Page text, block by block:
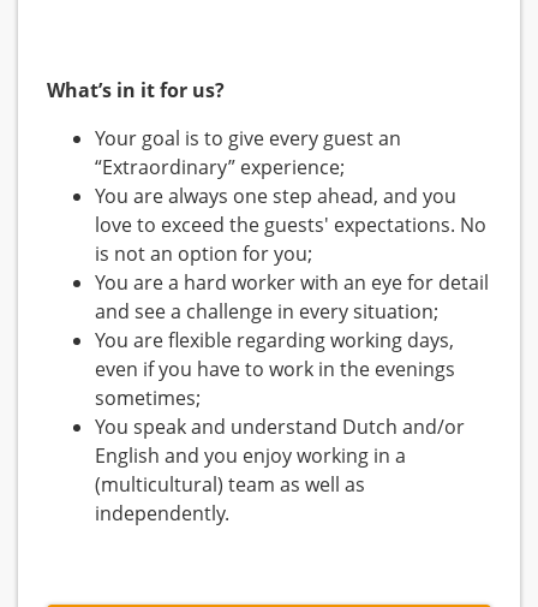
What’s in it for us?
Your goal is to give every guest an
“Extraordinary” experience;
You are always one step ahead, and you
love to exceed the guests' expectations. No
is not an option for you;
You are a hard worker with an eye for detail
and see a challenge in every situation;
You are flexible regarding working days,
even if you have to work in the evenings
sometimes;
You speak and understand Dutch and/or
English and you enjoy working in a
(multicultural) team as well as
independently.